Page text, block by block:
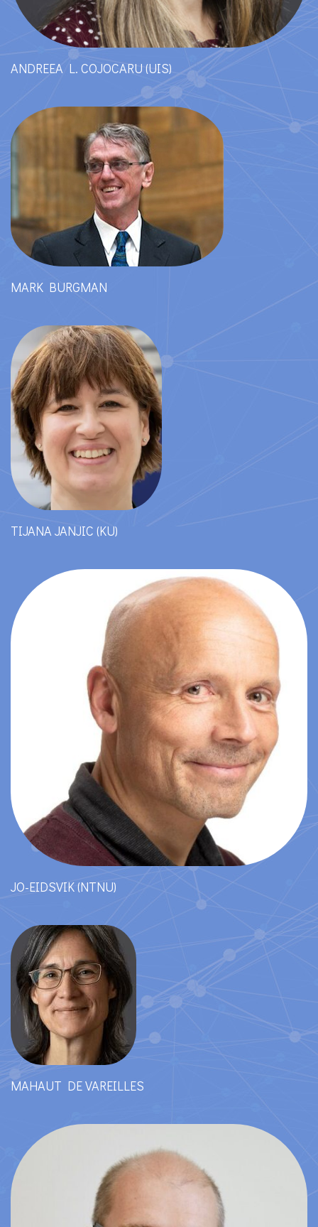
ANDREEA L. COJOCARU (UIS)
MARK BURGMAN
TIJANA JANJIC (KU)
JO-EIDSVIK (NTNU)
MAHAUT DE VAREILLES